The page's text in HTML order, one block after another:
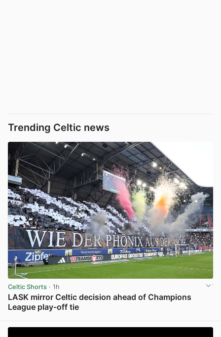
Trending Celtic news
Celtic Shorts · 1h
LASK mirror Celtic decision ahead of Champions
League play-off tie